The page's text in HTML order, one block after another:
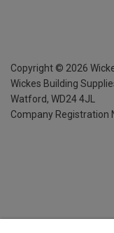
Copyright © 2026
Wickes Building
Watford, WD24 4JL
Company Registration